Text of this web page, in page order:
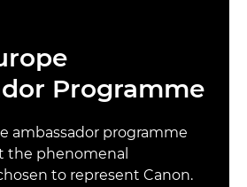
Programme
ambassador programme
the phenomenal
to represent Canon.